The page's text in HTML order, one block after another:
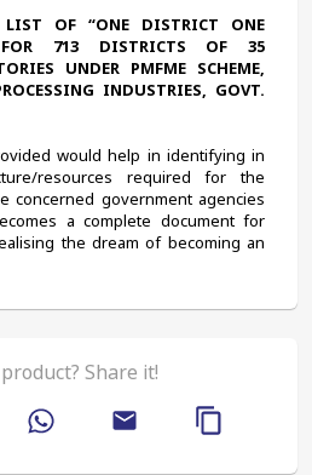
OF “ONE DISTRICT ONE
FOR 713 DISTRICTS OF 35
UNDER PMFME SCHEME,
INDUSTRIES, GOVT.
would help in identifying in
resources required for the
concerned government agencies
a complete document for
the dream of becoming an
Share it!